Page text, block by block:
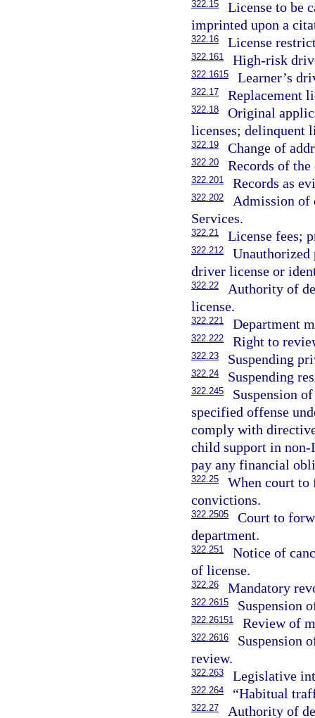
322.15
License to be
imprinted upon a
322.16 License
322.161 High-risk
322.1615 Learner’s
322.17 Replacement
322.18
Original
licenses; delinquent
322.19 Change of
322.20 Records of
322.201 Records as
322.202
Admission of
Services.
322.21 License fees;
322.212
Unauthorized
driver license or
322.22
Authority of
license.
322.221 Department
322.222 Right to
322.23 Suspending
322.24 Suspending
322.245
Suspension
specified offense
comply with
child support in non-
pay any financial
322.25
When court to
convictions.
322.2505
Court to
department.
322.251
Notice of
of license.
322.26 Mandatory
322.2615 Suspension
322.26151 Review of
322.2616
Suspension
review.
322.263 Legislative
322.264 “Habitual
322.27
Authority of